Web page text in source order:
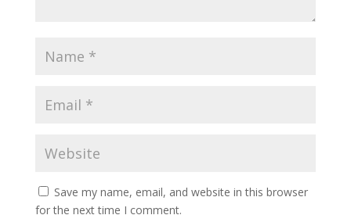
Save my name, email, and website in this browser
for the next time I comment.